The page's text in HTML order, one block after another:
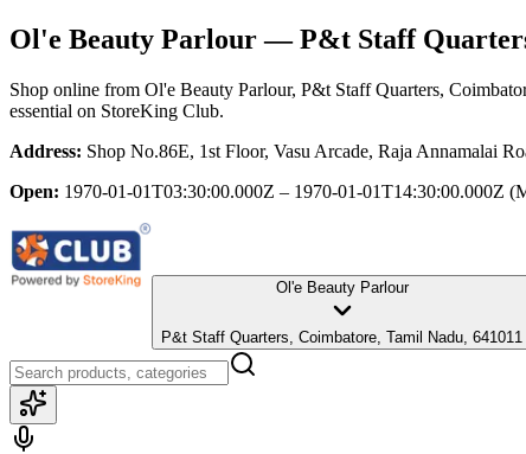
Ol'e Beauty Parlour— P&t Staff
Shop online from Ol'e Beauty Parlour, P&t Staff Quarters,
essential on StoreKing Club.
Address: Shop No.86E, 1st Floor, Vasu Arcade, Raja Annamalai
Open: 1970-01-01T03:30:00.000Z – 1970-01-01T14:30:00.000Z
Ol'e Beauty Parlour
P&t Staff Quarters, Coimbatore, Tamil Nadu, 641011